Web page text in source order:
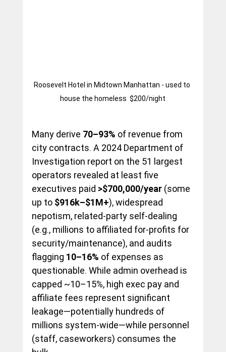
Roosevelt Hotel in Midtown Manhattan - used to
house the homeless  $200/night
Many derive 70–93% of revenue from
city contracts. A 2024 Department of
Investigation report on the 51 largest
operators revealed at least five
executives paid >$700,000/year (some
up to $916k–$1M+), widespread
nepotism, related-party self-dealing
(e.g., millions to affiliated for-profits for
security/maintenance), and audits
flagging 10–16% of expenses as
questionable. While admin overhead is
capped ~10–15%, high exec pay and
affiliate fees represent significant
leakage—potentially hundreds of
millions system-wide—while personnel
(staff, caseworkers) consumes the